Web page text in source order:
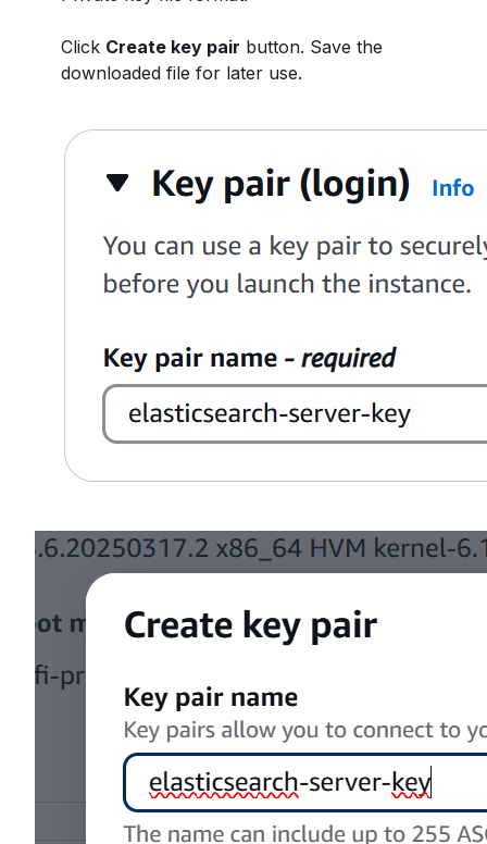
Click Create key pair button. Save the
downloaded file for later use.